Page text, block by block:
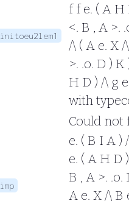
initoeu2lem1
f f e. ( A H
<. B , A >.
/\ ( A e. X /
>. .o. D )
H D ) /\ g
with
imp
Could not
e. ( B I A )
e. ( A H D
B , A >.
A e. X /\ B